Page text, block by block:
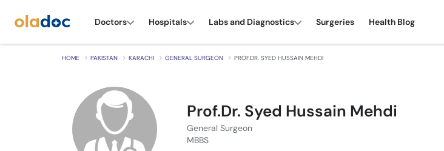
Doctors Hospitals Labs and Diagnostics Surgeries Health Blog
HOME PAKISTAN KARACHI GENERAL SURGEON PROF.DR. SYED HUSSAIN MEHDI
Prof.Dr. Syed Hussain Mehdi
General Surgeon
MBBS